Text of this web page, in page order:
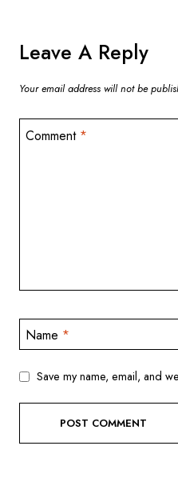
Leave A Reply
Your email address will not be
Comment *
Name *
Save my name, email, and